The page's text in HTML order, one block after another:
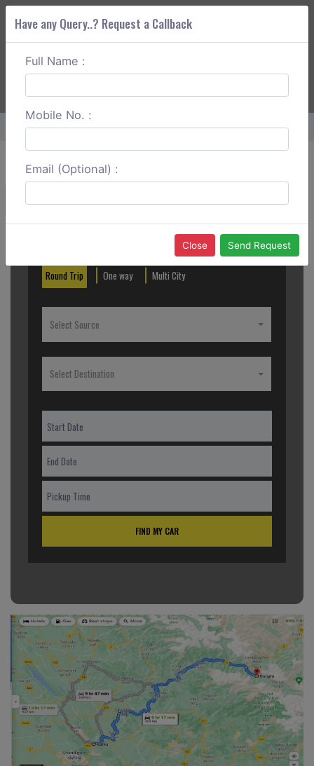
ABOUT CORS
Home Kalka To Sangla Outstation
Create a Reservation
Round Trip One way Multi City
Select Source
Select Destination
FIND MY CAR
Have any Query..? Request a Callback
Full Name :
Mobile No. :
Email (Optional) :
Close Send Request